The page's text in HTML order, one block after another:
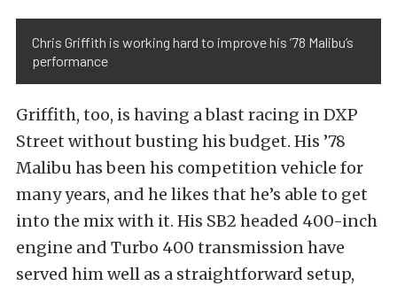
Chris Griffith is working hard to improve his ’78 Malibu’s
performance
Griffith, too, is having a blast racing in DXP
Street without busting his budget. His ’78
Malibu has been his competition vehicle for
many years, and he likes that he’s able to get
into the mix with it. His SB2 headed 400-inch
engine and Turbo 400 transmission have
served him well as a straightforward setup,